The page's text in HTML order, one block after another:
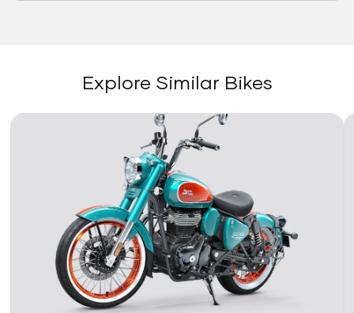
Explore Similar Bikes
Link